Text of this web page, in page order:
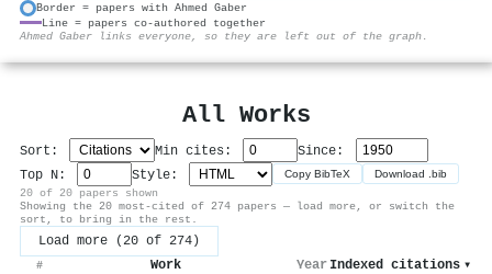
Border = papers with Ahmed Gaber
Line = papers co-authored together
Ahmed Gaber links everyone, so they are left out of the graph.
All Works
Sort: Min cites:
Since:
Top N:
Style: Copy BibTeX Download .bib
20 of 20 papers shown
Showing the 20 most-cited of 274 papers — load more, or switch the
sort, to bring in the rest.
Load more (20 of 274)
# Work Year Indexed citations ▾